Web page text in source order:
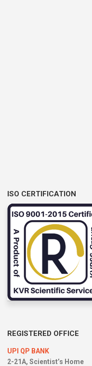
ISO CERTIFICATION
REGISTERED OFFICE
UPI QP BANK
2-21A, Scientist’s Home